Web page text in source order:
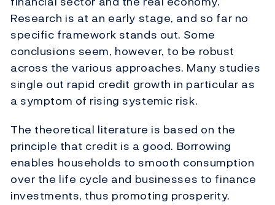
Research is at an early stage, and so far no
specific framework stands out. Some
conclusions seem, however, to be robust
across the various approaches. Many studies
single out rapid credit growth in particular as
a symptom of rising systemic risk.
The theoretical literature is based on the
principle that credit is a good. Borrowing
enables households to smooth consumption
over the life cycle and businesses to finance
investments, thus promoting prosperity.